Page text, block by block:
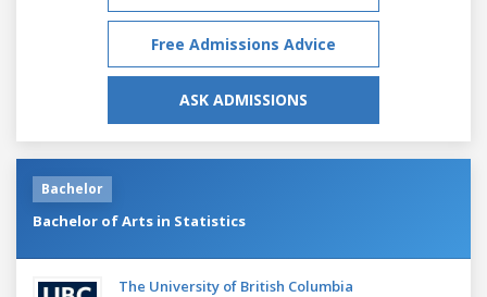
Free Admissions Advice
ASK ADMISSIONS
Bachelor
Bachelor of Arts in Statistics
The University of British Columbia